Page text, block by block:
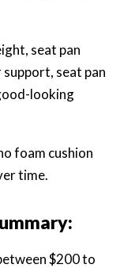
seat pan
seat pan
looking
foam cushion
time.
$200 to